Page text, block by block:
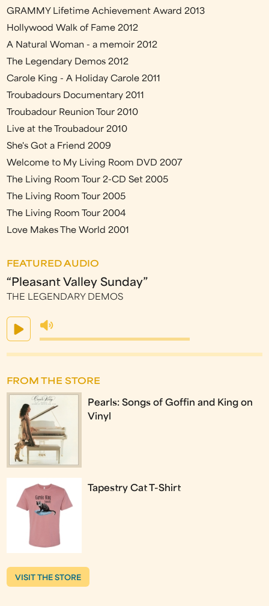
GRAMMY Lifetime Achievement Award 2013
Hollywood Walk of Fame 2012
A Natural Woman - a memoir 2012
The Legendary Demos 2012
Carole King - A Holiday Carole 2011
Troubadours Documentary 2011
Troubadour Reunion Tour 2010
Live at the Troubadour 2010
She's Got a Friend 2009
Welcome to My Living Room DVD 2007
The Living Room Tour 2-CD Set 2005
The Living Room Tour 2005
The Living Room Tour 2004
Love Makes The World 2001
FEATURED AUDIO
“Pleasant Valley Sunday”
THE LEGENDARY DEMOS
FROM THE STORE
Pearls: Songs of Goffin and King on
Vinyl
Tapestry Cat T-Shirt
VISIT THE STORE